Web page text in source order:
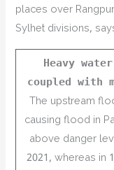
places over
Sylhet divisions,
Heavy
coupled with
The upstream
causing flood in
above danger
2021, whereas in